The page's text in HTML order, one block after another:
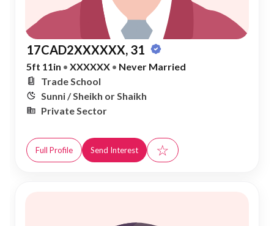
17CAD2XXXXXX, 31
5ft 11in • XXXXXX • Never Married
Trade School
Sunni / Sheikh or Shaikh
Private Sector
Full Profile Send Interest ☆